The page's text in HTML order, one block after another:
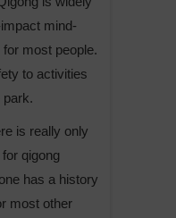
mind-
most people.
to activities
park.
is really only
qigong
has a history
most other